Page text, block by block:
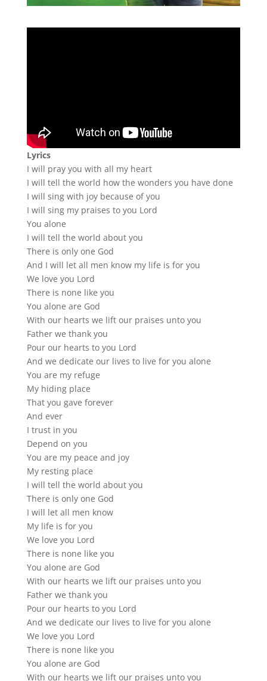
Lyrics
I will pray you with all my heart
I will tell the world how the wonders you have done
I will sing with joy because of you
I will sing my praises to you Lord
You alone
I will tell the world about you
There is only one God
And I will let all men know my life is for you
We love you Lord
There is none like you
You alone are God
With our hearts we lift our praises unto you
Father we thank you
Pour our hearts to you Lord
And we dedicate our lives to live for you alone
You are my refuge
My hiding place
That you gave forever
And ever
I trust in you
Depend on you
You are my peace and joy
My resting place
I will tell the world about you
There is only one God
I will let all men know
My life is for you
We love you Lord
There is none like you
You alone are God
With our hearts we lift our praises unto you
Father we thank you
Pour our hearts to you Lord
And we dedicate our lives to live for you alone
We love you Lord
There is none like you
You alone are God
With our hearts we lift our praises unto you